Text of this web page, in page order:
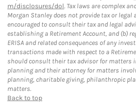
m/disclosures/dol. Tax laws are complex
Morgan Stanley does not provide tax or legal
encouraged to consult their tax and legal
establishing a Retirement Account, and (b)
ERISA and related consequences of any
transactions made with respect to a
should consult their tax advisor for matters
planning and their attorney for matters
planning, charitable giving, philanthropic
matters.
Back to top